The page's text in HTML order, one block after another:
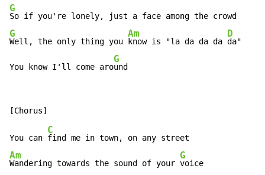
G
G
Well, the only thing you
Am
know is "la da da da
D
da"
You know I'll come aro
G
und
You can
C
Am
Wandering towards the sound of your
G
voice